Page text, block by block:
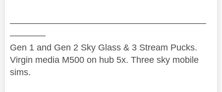
——————————————————————
————
Gen 1 and Gen 2 Sky Glass & 3 Stream Pucks.
Virgin media M500 on hub 5x. Three sky mobile
sims.